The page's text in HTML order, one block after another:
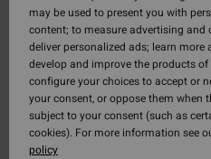
may be used to present you with
content; to measure advertising and
deliver personalized ads; learn more
develop and improve the products
configure your choices to accept or
your consent, or oppose them when
subject to your consent (such as
cookies). For more information see
policy